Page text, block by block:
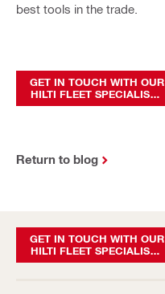
best tools in the trade.
GET IN TOUCH WITH OUR
HILTI FLEET SPECIALISTS
TODAY
Return to blog
GET IN TOUCH WITH OUR
HILTI FLEET SPECIALISTS
TODAY